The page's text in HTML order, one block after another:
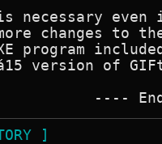
necessary
changes to
program
version of
]